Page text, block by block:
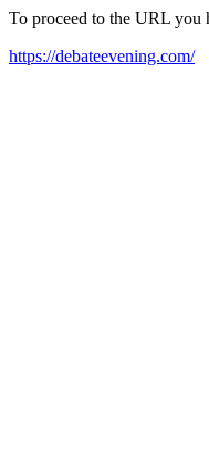
To proceed to the URL you
https://debateevening.com/